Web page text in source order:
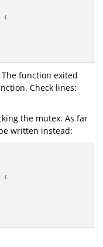
{
The function exited
Check lines:
the mutex. As far
written instead:
{